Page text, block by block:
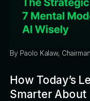
By Paolo Kalaw,
How Today’s
Smarter About